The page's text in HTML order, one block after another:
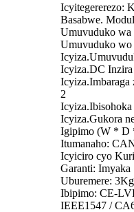
Icyitegererezo:
Basabwe.
Umuvuduko
Umuvuduko
Icyiza.DC
2
Icyiza.Gukora
Igipimo (W * D
Itumanaho:
Icyiciro cyo
Garanti: Imyaka
Uburemere: 3Kg
Ibipimo: CE-
IEEE1547 /